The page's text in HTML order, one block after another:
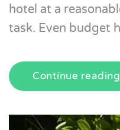
hotel at a
task. Even budget
Continue reading